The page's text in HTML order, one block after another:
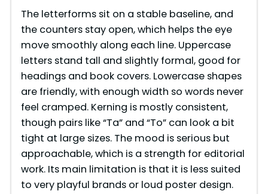
The letterforms sit on a stable baseline, and
the counters stay open, which helps the eye
move smoothly along each line. Uppercase
letters stand tall and slightly formal, good for
headings and book covers. Lowercase shapes
are friendly, with enough width so words never
feel cramped. Kerning is mostly consistent,
though pairs like “Ta” and “To” can look a bit
tight at large sizes. The mood is serious but
approachable, which is a strength for editorial
work. Its main limitation is that it is less suited
to very playful brands or loud poster design.